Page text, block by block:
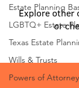
Estate Planning
LGBTQ+ Estate
Texas Estate
Wills & Trusts
Powers of Attorney
Explore other
or